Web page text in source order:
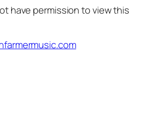
have permission to view this